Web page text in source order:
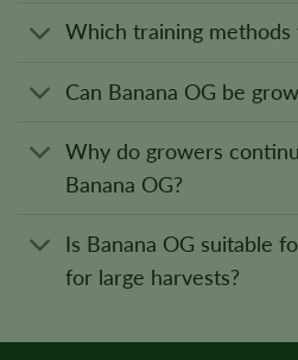
Which training methods
Can Banana OG be
Why do growers
Banana OG?
Is Banana OG suitable
for large harvests?